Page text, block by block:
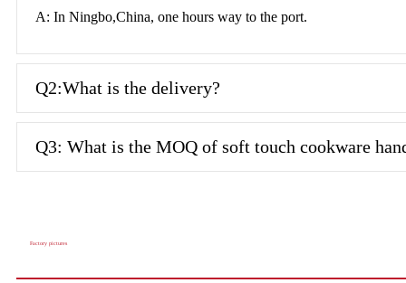
A: In Ningbo,China, one hours way to the port.
Q2:What is the delivery?
Q3: What is the MOQ of soft touch cookware
Factory pictures